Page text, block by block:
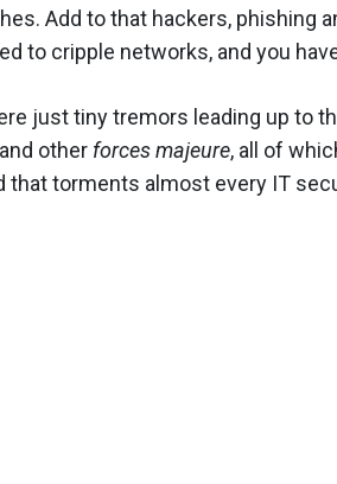
Add to that hackers, phishing
to cripple networks, and you
just tiny tremors leading up to
other forces majeure, all of
that torments almost every IT